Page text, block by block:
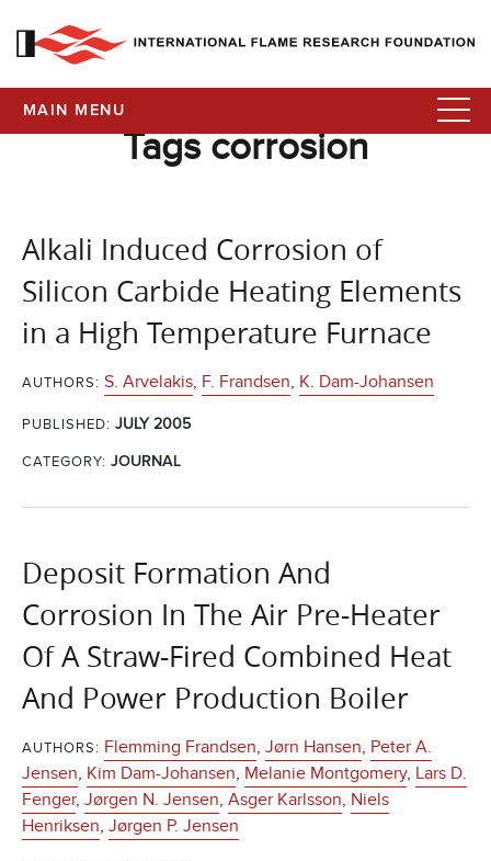
MAIN MENU
Tags corrosion
Alkali Induced Corrosion of
Silicon Carbide Heating Elements
in a High Temperature Furnace
AUTHORS: S. Arvelakis, F. Frandsen, K. Dam-Johansen
PUBLISHED: JULY 2005
CATEGORY: JOURNAL
Deposit Formation And
Corrosion In The Air Pre-Heater
Of A Straw-Fired Combined Heat
And Power Production Boiler
AUTHORS: Flemming Frandsen, Jørn Hansen, Peter A.
Jensen, Kim Dam-Johansen, Melanie Montgomery, Lars D.
Fenger, Jørgen N. Jensen, Asger Karlsson, Niels
Henriksen, Jørgen P. Jensen